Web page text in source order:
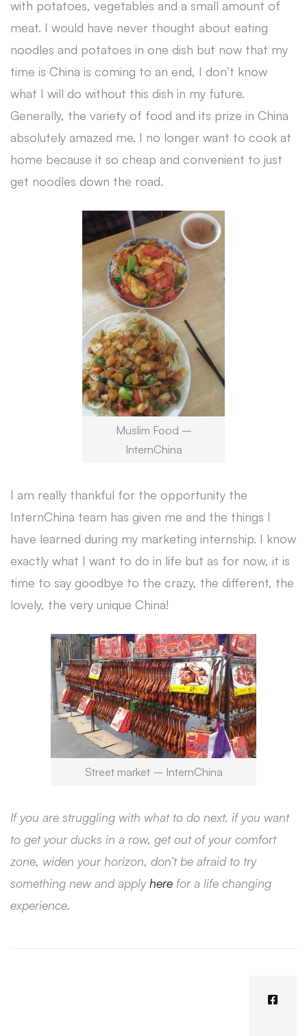
with potatoes, vegetables and a small amount of
meat. I would have never thought about eating
noodles and potatoes in one dish but now that my
time is China is coming to an end, I don’t know
what I will do without this dish in my future.
Generally, the variety of food and its prize in China
absolutely amazed me. I no longer want to cook at
home because it so cheap and convenient to just
get noodles down the road.
Muslim Food –
InternChina
I am really thankful for the opportunity the
InternChina team has given me and the things I
have learned during my marketing internship. I know
exactly what I want to do in life but as for now, it is
time to say goodbye to the crazy, the different, the
lovely, the very unique China!
Street market – InternChina
If you are struggling with what to do next, if you want
to get your ducks in a row, get out of your comfort
zone, widen your horizon, don’t be afraid to try
something new and applyhere for a life changing
experience.